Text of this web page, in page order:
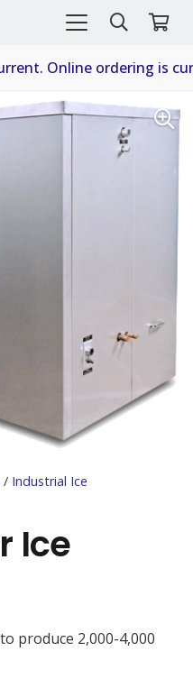
Online ordering is
/ Industrial Ice
Ice
produce 2,000-4,000